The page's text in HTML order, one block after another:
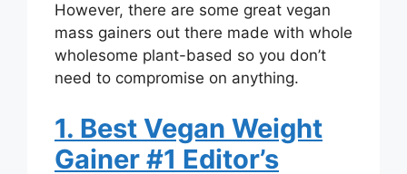
However, there are some great vegan
mass gainers out there made with whole
wholesome plant-based so you don’t
need to compromise on anything.
1. Best Vegan Weight
Gainer #1 Editor’s